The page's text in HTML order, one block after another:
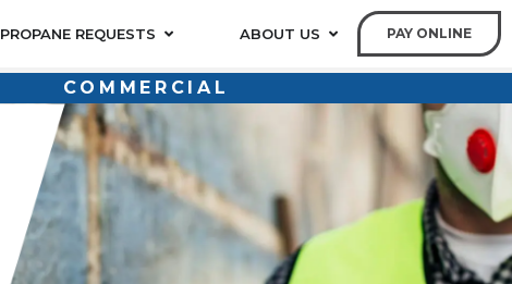
PROPANE REQUESTS ABOUT US PAY ONLINE
COMMERCIAL